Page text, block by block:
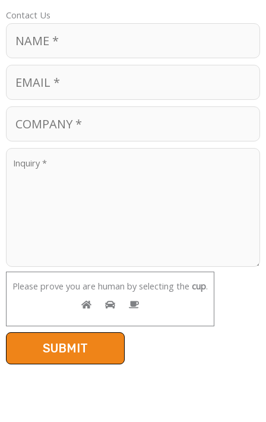
Contact Us
Please prove you are human by selecting the cup.